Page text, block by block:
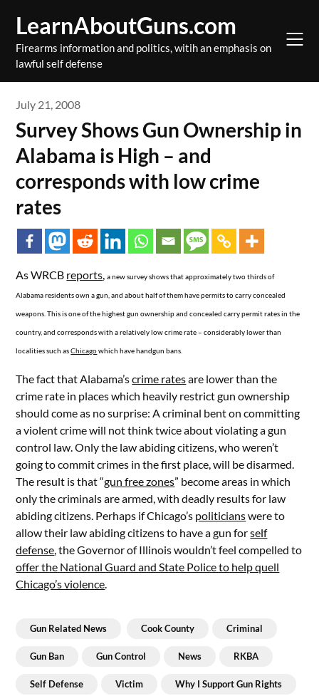
content
LearnAboutGuns.com
Firearms information and politics, witih an emphasis on
lawful self defense
July 21, 2008
Survey Shows Gun Ownership in
Alabama is High – and
corresponds with low crime
rates
As WRCB reports,a new survey shows that approximately two thirds of
Alabama residents own a gun, and about half of them have permits to carry concealed
weapons. This is one of the highest gun ownership and concealed carry permit rates in the
country, and corresponds with a relatively low crime rate – considerably lower than
localities such asChicagowhich have handgun bans.
The fact that Alabama’scrime ratesare lower than the
crime rate in places which heavily restrict gun ownership
should come as no surprise: A criminal bent on committing
a violent crime will not think twice about violating a gun
control law. Only the law abiding citizens, who weren’t
going to commit crimes in the first place, will be disarmed.
The result is that “gun free zones” become areas in which
only the criminals are armed, with deadly results for law
abiding citizens. Perhaps if Chicago’s politicianswere to
allow their law abiding citizens to have a gun forself
defense, the Governor of Illinois wouldn’t feel compelled to
offer the National Guard and State Police to help quell
Chicago’s violence.
Gun Related News Cook County Criminal
Gun Ban Gun Control News RKBA
Self Defense Victim Why I Support Gun Rights